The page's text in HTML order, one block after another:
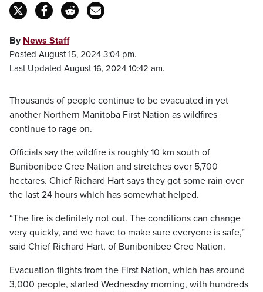
By News Staff
Posted August 15, 2024 3:04 pm.
Last Updated August 16, 2024 10:42 am.
Thousands of people continue to be evacuated in yet
another Northern Manitoba First Nation as wildfires
continue to rage on.
Officials say the wildfire is roughly 10 km south of
Bunibonibee Cree Nation and stretches over 5,700
hectares. Chief Richard Hart says they got some rain over
the last 24 hours which has somewhat helped.
“The fire is definitely not out. The conditions can change
very quickly, and we have to make sure everyone is safe,”
said Chief Richard Hart, of Bunibonibee Cree Nation.
Evacuation flights from the First Nation, which has around
3,000 people, started Wednesday morning, with hundreds